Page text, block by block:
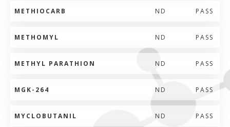
METHIOCARB ND PASS
METHOMYL ND PASS
METHYL PARATHION ND PASS
MGK-264 ND PASS
MYCLOBUTANIL ND PASS